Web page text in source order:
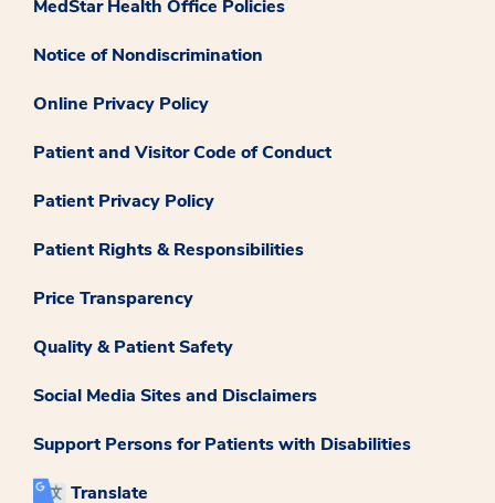
MedStar Health Office Policies
Notice of Nondiscrimination
Online Privacy Policy
Patient and Visitor Code of Conduct
Patient Privacy Policy
Patient Rights & Responsibilities
Price Transparency
Quality & Patient Safety
Social Media Sites and Disclaimers
Support Persons for Patients with Disabilities
Translate